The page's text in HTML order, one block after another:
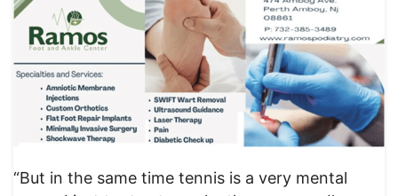
“But in the same time tennis is a very mental